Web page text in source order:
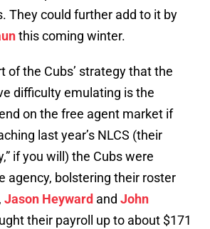
They could further add to it by
this coming winter.
of the Cubs’ strategy that the
difficulty emulating is the
on the free agent market if
last year’s NLCS (their
if you will) the Cubs were
agency, bolstering their roster
, Jason Heyward and John
their payroll up to about $171